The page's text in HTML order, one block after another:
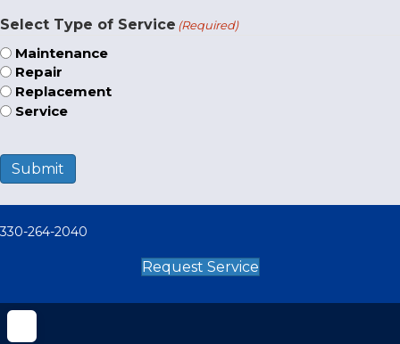
Select Type of Service (Required)
Maintenance
Repair
Replacement
Service
Submit
330-264-2040
Request Service